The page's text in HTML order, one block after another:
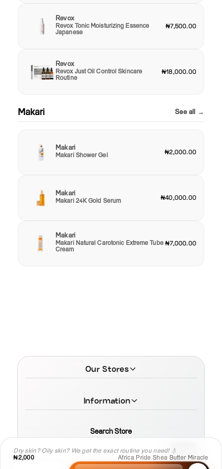
Dry skin? Oily skin? We get the exact routine you need! 💧
₦2,000
Africa Pride Shea Butter Miracle
Revox
Revox Tonic Moisturizing Essence
Japanese
₦7,500.00
Revox
Revox Just Oil Control Skincare
Routine
₦18,000.00
Makari See all →
Makari
Makari Shower Gel ₦2,000.00
Makari
Makari 24K Gold Serum ₦40,000.00
Makari
Makari Natural Carotonic Extreme Tube
Cream
₦7,000.00
Our Stores
Information
Search Store